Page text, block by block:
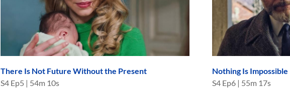
There Is Not Future Without the Present
S4 Ep5 | 54m 10s
Nothing Is Impossible
S4 Ep6 | 55m 17s